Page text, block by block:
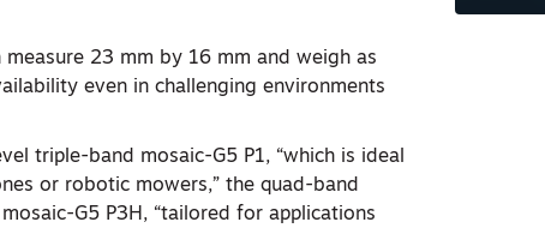
23 mm by 16 mm and weigh as
even in challenging environments
triple-band mosaic-G5 P1, “which is ideal
or robotic mowers,” the quad-band
G5 P3H, “tailored for applications